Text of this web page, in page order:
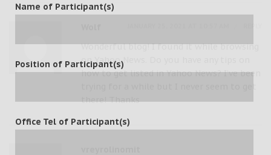
Wonderful blog! I found it while browsing
on Yahoo News. Do you have any tips on
how to get listed in Yahoo News? I’ve been
there! Thanks
Name of Participant(s)
Position of Participant(s)
Office Tel of Participant(s)